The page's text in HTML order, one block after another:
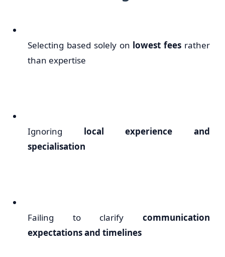
Selecting based solely on lowest fees rather
than expertise
Ignoring local experience and
specialisation
Failing to clarify communication
expectations and timelines